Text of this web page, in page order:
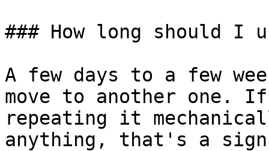
### How long should I
A few days to a few
move to another one.
repeating it
anything, that's a